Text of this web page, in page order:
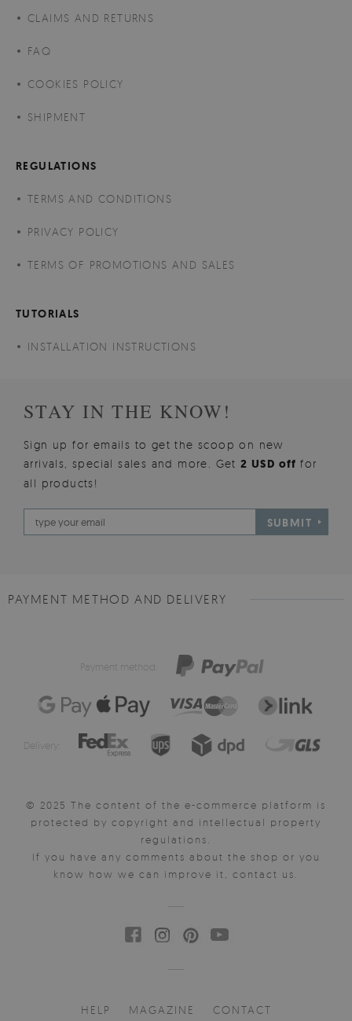
CLAIMS AND RETURNS
FAQ
COOKIES POLICY
SHIPMENT
REGULATIONS
TERMS AND CONDITIONS
PRIVACY POLICY
TERMS OF PROMOTIONS AND SALES
TUTORIALS
INSTALLATION INSTRUCTIONS
STAY IN THE KNOW!
Sign up for emails to get the scoop on new
arrivals, special sales and more. Get2 USD offfor
all products!
SUBMIT
PAYMENT METHOD AND DELIVERY
Payment method:
Delivery:
© 2025 The content of the e-commerce platform is
protected by copyright and intellectual property
regulations.
If you have any comments about the shop or you
know how we can improve it, contact us.
HELP MAGAZINE CONTACT